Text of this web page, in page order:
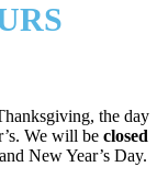
the day
We will beclosed
New Year’s Day.